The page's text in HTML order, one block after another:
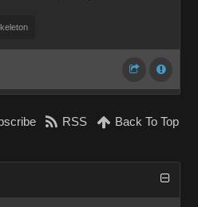
RSS Back To Top